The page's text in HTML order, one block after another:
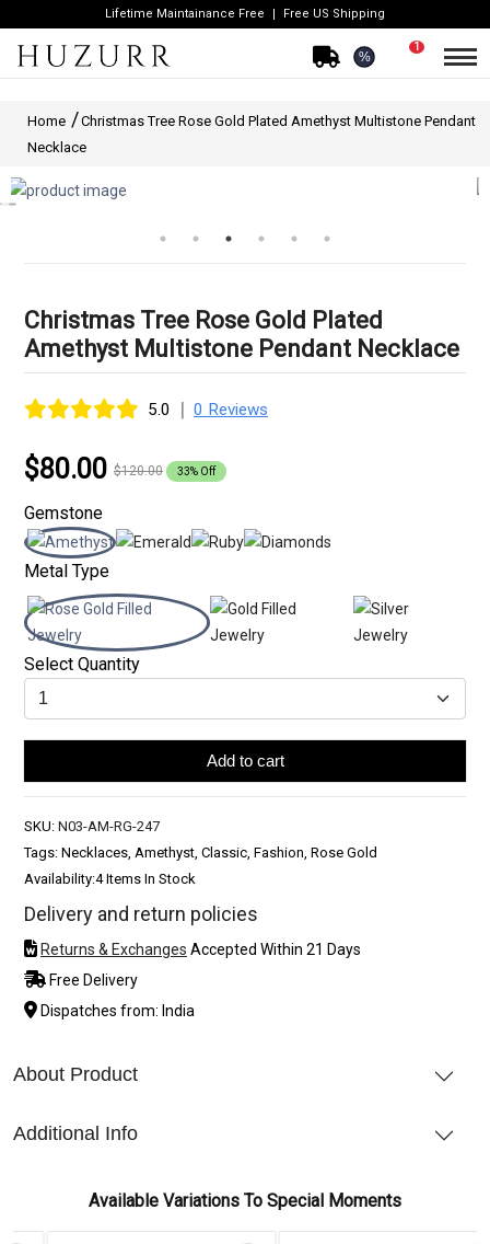
Lifetime Maintainance Free Free US Shipping
%
1
Home
Christmas Tree Rose Gold Plated Amethyst Multistone Pendant
Necklace
Christmas Tree Rose Gold Plated
Amethyst Multistone Pendant Necklace
5.0 | 0 Reviews
$80.00 $120.00 33% Off
Gemstone
Metal Type
Select Quantity
Add to cart
SKU: N03-AM-RG-247
Tags: Necklaces, Amethyst, Classic, Fashion, Rose Gold
Availability:4 Items In Stock
Delivery and return policies
Returns & Exchanges Accepted Within 21 Days
Free Delivery
Dispatches from: India
About Product
Additional Info
Available Variations To Special Moments